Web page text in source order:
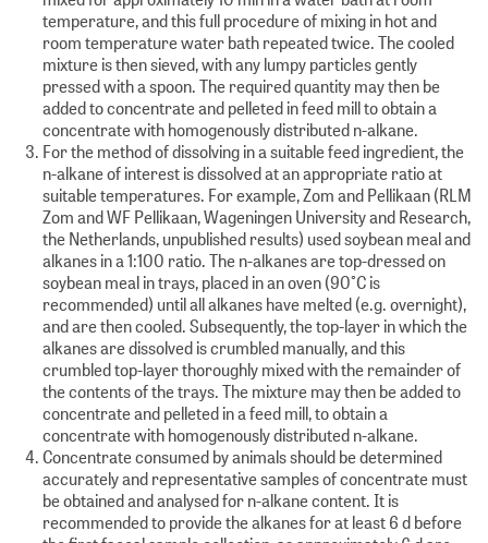
temperature, and this full procedure of mixing in hot and
room temperature water bath repeated twice. The cooled
mixture is then sieved, with any lumpy particles gently
pressed with a spoon. The required quantity may then be
added to concentrate and pelleted in feed mill to obtain a
concentrate with homogenously distributed n-alkane.
For the method of dissolving in a suitable feed ingredient, the
n-alkane of interest is dissolved at an appropriate ratio at
suitable temperatures. For example, Zom and Pellikaan (RLM
Zom and WF Pellikaan, Wageningen University and Research,
the Netherlands, unpublished results) used soybean meal and
alkanes in a 1:100 ratio. The n-alkanes are top-dressed on
soybean meal in trays, placed in an oven (90°C is
recommended) until all alkanes have melted (e.g. overnight),
and are then cooled. Subsequently, the top-layer in which the
alkanes are dissolved is crumbled manually, and this
crumbled top-layer thoroughly mixed with the remainder of
the contents of the trays. The mixture may then be added to
concentrate and pelleted in a feed mill, to obtain a
concentrate with homogenously distributed n-alkane.
Concentrate consumed by animals should be determined
accurately and representative samples of concentrate must
be obtained and analysed for n-alkane content. It is
recommended to provide the alkanes for at least 6 d before